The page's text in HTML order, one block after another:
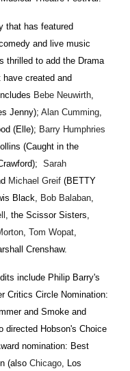
that has featured
and live music
thrilled to add the Drama
created and
Bebe Neuwirth
Jenny); Alan Cumming
(Elle); Barry Humphries
(Caught in the
Sarah
Michael Greif (BETTY
Black,
Bob Balaban
, the Scissor Sisters,
Tom Wopat
Crenshaw.
include Philip Barry's
Critics Circle Nomination:
and Smoke and
directed Hobson's Choice
nomination: Best
(also Chicago , Los